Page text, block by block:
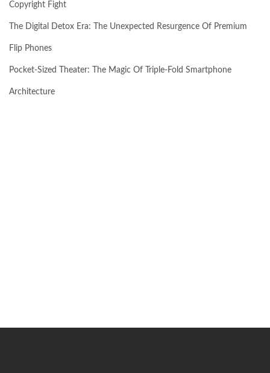
Copyright Fight
The Digital Detox Era: The Unexpected Resurgence Of Premium
Flip Phones
Pocket-Sized Theater: The Magic Of Triple-Fold Smartphone
Architecture